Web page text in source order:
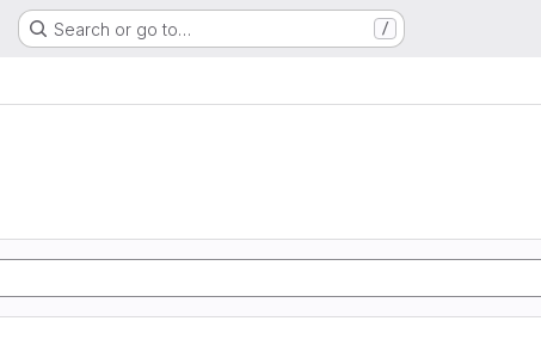
Search or go to… /